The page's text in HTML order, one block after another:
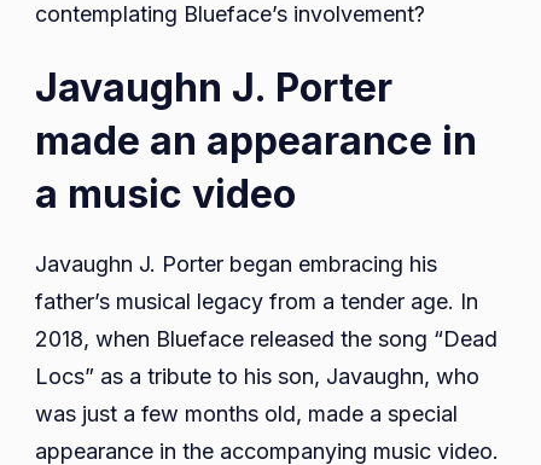
contemplating Blueface’s involvement?
Javaughn J. Porter
made an appearance in
a music video
Javaughn J. Porter began embracing his
father’s musical legacy from a tender age. In
2018, when Blueface released the song “Dead
Locs” as a tribute to his son, Javaughn, who
was just a few months old, made a special
appearance in the accompanying music video.